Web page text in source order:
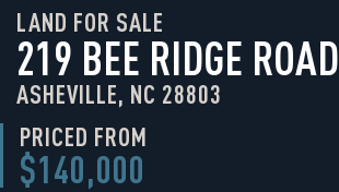
LAND FOR SALE
219 BEE RIDGE ROAD
ASHEVILLE, NC 28803
PRICED FROM
$140,000